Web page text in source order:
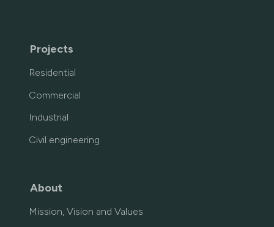
Projects
Residential
Commercial
Industrial
Civil engineering
About
Mission, Vision and Values